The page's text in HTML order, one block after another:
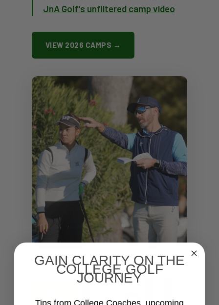
JnA Golf's unfiltered camp video
VIEW 2026 CAMPS →
GAIN CLARITY ON THE
COLLEGE GOLF
JOURNEY
Tips from College Coaches, upcoming